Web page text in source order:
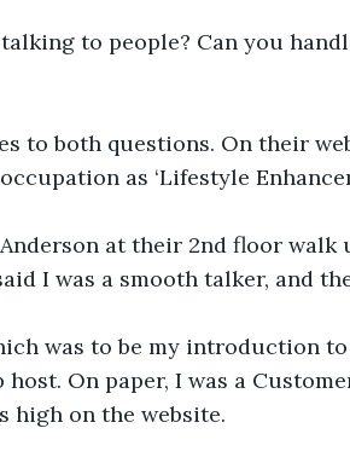
talking to people? Can you
to both questions. On their
as ‘Lifestyle
at their 2nd floor walk
I was a smooth talker, and
was to be my introduction
On paper, I was a
high on the website.